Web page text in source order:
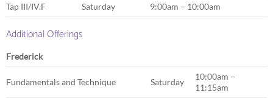
Tap III/IV.F
Saturday 9:00am – 10:00am
Additional Offerings
Frederick
Fundamentals and Technique Saturday
10:00am –
11:15am